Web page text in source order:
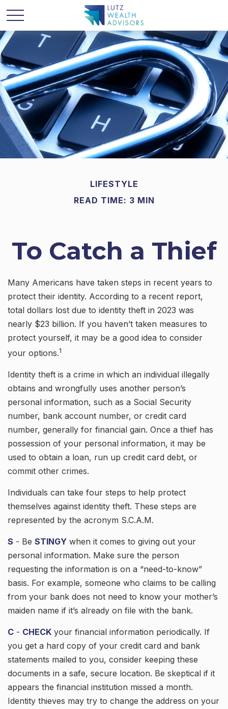
LIFESTYLE
READ TIME: 3 MIN
To Catch a Thief
Many Americans have taken steps in recent years to
protect their identity. According to a recent report,
total dollars lost due to identity theft in 2023 was
nearly $23 billion. If you haven’t taken measures to
protect yourself, it may be a good idea to consider
your options.1
Identity theft is a crime in which an individual illegally
obtains and wrongfully uses another person’s
personal information, such as a Social Security
number, bank account number, or credit card
number, generally for financial gain. Once a thief has
possession of your personal information, it may be
used to obtain a loan, run up credit card debt, or
commit other crimes.
Individuals can take four steps to help protect
themselves against identity theft. These steps are
represented by the acronym S.C.A.M.
S - Be STINGY when it comes to giving out your
personal information. Make sure the person
requesting the information is on a “need-to-know”
basis. For example, someone who claims to be calling
from your bank does not need to know your mother’s
maiden name if it’s already on file with the bank.
C - CHECK your financial information periodically. If
you get a hard copy of your credit card and bank
statements mailed to you, consider keeping these
documents in a safe, secure location. Be skeptical if it
appears the financial institution missed a month.
Identity thieves may try to change the address on your